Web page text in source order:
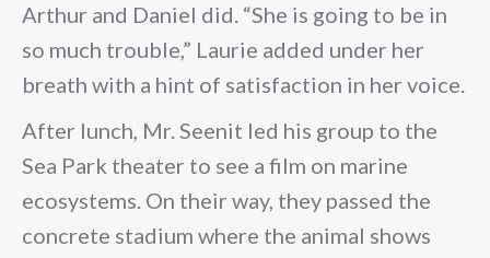
Arthur and Daniel did. “She is going to be in
so much trouble,” Laurie added under her
breath with a hint of satisfaction in her voice.
After lunch, Mr. Seenit led his group to the
Sea Park theater to see a film on marine
ecosystems. On their way, they passed the
concrete stadium where the animal shows